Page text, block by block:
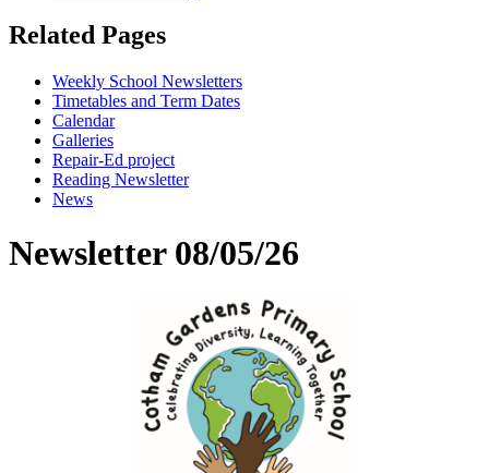
Related Pages
Weekly School Newsletters
Timetables and Term Dates
Calendar
Galleries
Repair-Ed project
Reading Newsletter
News
Newsletter 08/05/26